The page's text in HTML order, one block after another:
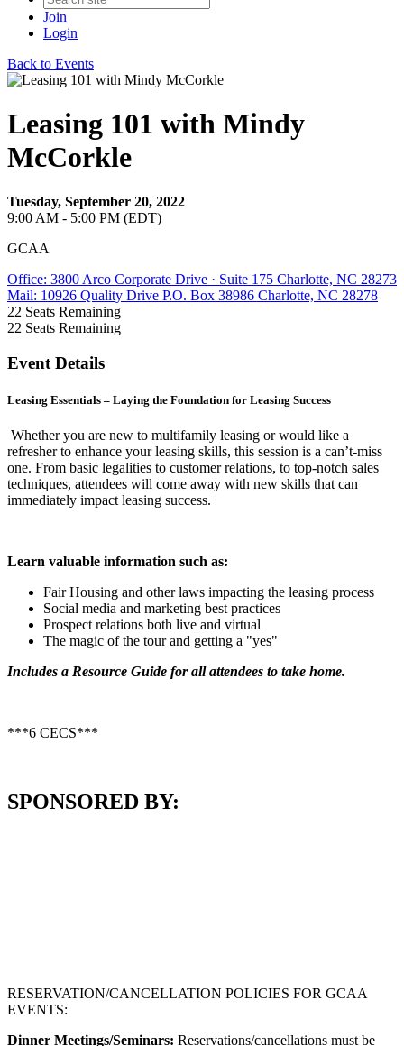
Join
Login
Back to Events
Leasing 101 with Mindy
McCorkle
Tuesday, September 20, 2022
9:00 AM - 5:00 PM (EDT)
GCAA
Office: 3800 Arco Corporate Drive · Suite 175 Charlotte, NC 28273
Mail: 10926 Quality Drive P.O. Box 38986 Charlotte, NC 28278
22 Seats Remaining
22 Seats Remaining
Event Details
Leasing Essentials – Laying the Foundation for Leasing Success
Whether you are new to multifamily leasing or would like a
refresher to enhance your leasing skills, this session is a can’t-miss
one. From basic legalities to customer relations, to top-notch sales
techniques, attendees will come away with new skills that can
immediately impact leasing success.
Learn valuable information such as:
Fair Housing and other laws impacting the leasing process
Social media and marketing best practices
Prospect relations both live and virtual
The magic of the tour and getting a "yes"
Includes a Resource Guide for all attendees to take home.
***6 CECS***
SPONSORED BY:
RESERVATION/CANCELLATION POLICIES FOR GCAA
EVENTS:
Dinner Meetings/Seminars: Reservations/cancellations must be